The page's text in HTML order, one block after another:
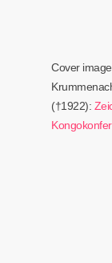
Cover
(†1922):